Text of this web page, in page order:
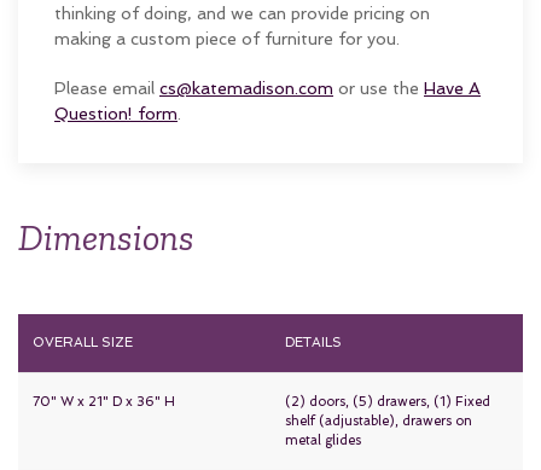
thinking of doing, and we can provide pricing on
making a custom piece of furniture for you.
Please email cs@katemadison.com or use the Have A
Question! form
Dimensions
OVERALL SIZE DETAILS
70" W x 21" D x 36" H
(2) doors, (5) drawers, (1) Fixed
shelf (adjustable), drawers on
metal glides